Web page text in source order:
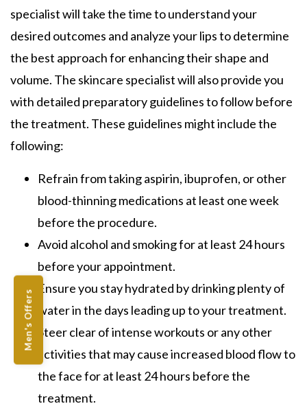
Men's Offers
specialist will take the time to understand your
desired outcomes and analyze your lips to determine
the best approach for enhancing their shape and
volume. The skincare specialist will also provide you
with detailed preparatory guidelines to follow before
the treatment. These guidelines might include the
following:
Refrain from taking aspirin, ibuprofen, or other
blood-thinning medications at least one week
before the procedure.
Avoid alcohol and smoking for at least 24 hours
before your appointment.
Ensure you stay hydrated by drinking plenty of
water in the days leading up to your treatment.
Steer clear of intense workouts or any other
activities that may cause increased blood flow to
the face for at least 24 hours before the
treatment.